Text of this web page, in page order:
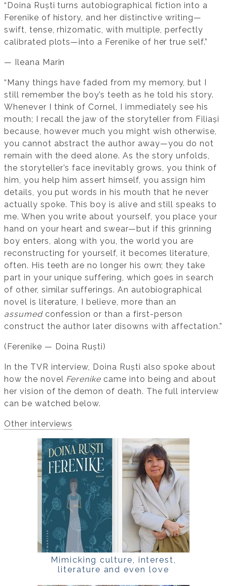
“Doina Ruști turns autobiographical fiction into a
Ferenike of history, and her distinctive writing—
swift, tense, rhizomatic, with multiple, perfectly
calibrated plots—into a Ferenike of her true self.”
— Ileana Marin
“Many things have faded from my memory, but I
still remember the boy’s teeth as he told his story.
Whenever I think of Cornel, I immediately see his
mouth; I recall the jaw of the storyteller from Filiași
because, however much you might wish otherwise,
you cannot abstract the author away—you do not
remain with the deed alone. As the story unfolds,
the storyteller’s face inevitably grows, you think of
him, you help him assert himself, you assign him
details, you put words in his mouth that he never
actually spoke. This boy is alive and still speaks to
me. When you write about yourself, you place your
hand on your heart and swear—but if this grinning
boy enters, along with you, the world you are
reconstructing for yourself, it becomes literature,
often. His teeth are no longer his own; they take
part in your unique suffering, which goes in search
of other, similar sufferings. An autobiographical
novel is literature, I believe, more than an
assumedconfession or than a first-person
construct the author later disowns with affectation.”
(Ferenike — Doina Ruști)
In the TVR interview, Doina Ruști also spoke about
how the novel Ferenike came into being and about
her vision of the demon of death. The full interview
can be watched below.
Other interviews
Mimicking culture, interest,
literature and even love